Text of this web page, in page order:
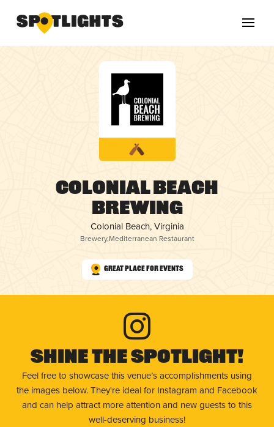
Colonial Beach
Brewing
Colonial Beach, Virginia
Brewery,Mediterranean Restaurant
Great Place for Events
Shine The Spotlight!
Feel free to showcase this venue’s accomplishments using
the images below. They're ideal for Instagram and Facebook
and can help attract more attention and new guests to this
well-deserving business!